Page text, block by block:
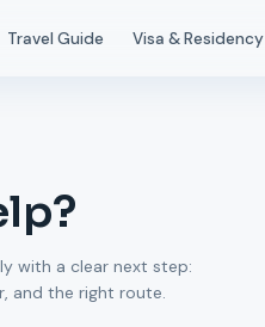
Travel Guide Visa & Residency
with a clear next step:
and the right route.